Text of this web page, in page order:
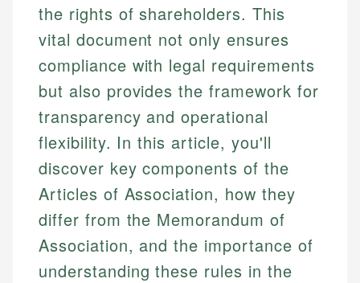
the rights of shareholders. This
vital document not only ensures
compliance with legal requirements
but also provides the framework for
transparency and operational
flexibility. In this article, you'll
discover key components of the
Articles of Association, how they
differ from the Memorandum of
Association, and the importance of
understanding these rules in the